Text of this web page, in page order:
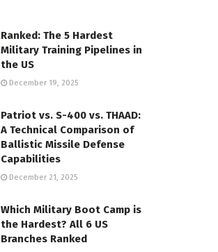
Ranked: The 5 Hardest
Military Training Pipelines in
the US
December 19, 2025
Patriot vs. S-400 vs. THAAD:
A Technical Comparison of
Ballistic Missile Defense
Capabilities
December 21, 2025
Which Military Boot Camp is
the Hardest? All 6 US
Branches Ranked